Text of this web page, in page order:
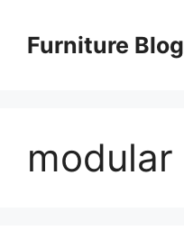
contentFurniture Blog
modular